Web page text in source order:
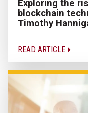
Exploring the
blockchain
Timothy
READ ARTICLE